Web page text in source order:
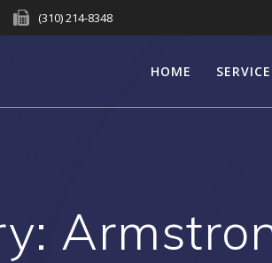
(310) 214-8348
HOME